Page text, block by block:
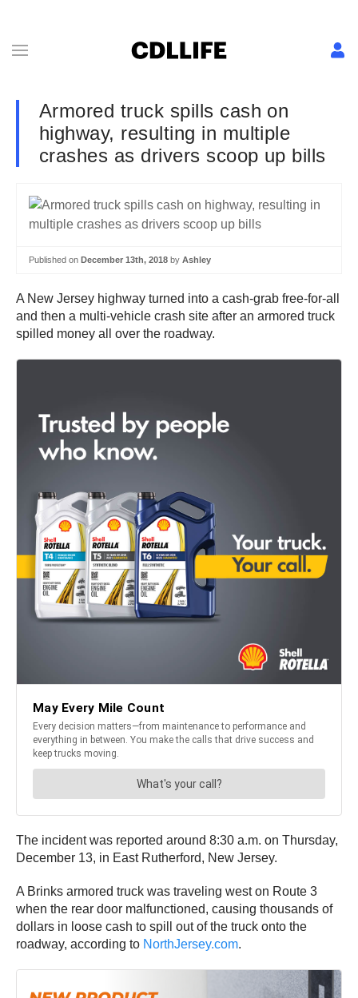
Armored truck spills cash on
highway, resulting in multiple
crashes as drivers scoop up bills
Published on December 13th, 2018 by Ashley
A New Jersey highway turned into a cash-grab free-for-all
and then a multi-vehicle crash site after an armored truck
spilled money all over the roadway.
The incident was reported around 8:30 a.m. on Thursday,
December 13, in East Rutherford, New Jersey.
A Brinks armored truck was traveling west on Route 3
when the rear door malfunctioned, causing thousands of
dollars in loose cash to spill out of the truck onto the
roadway, according to NorthJersey.com.